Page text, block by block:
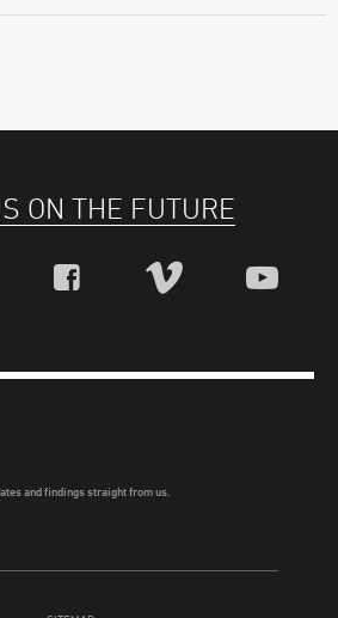
ON THE FUTURE
and findings straight from us.